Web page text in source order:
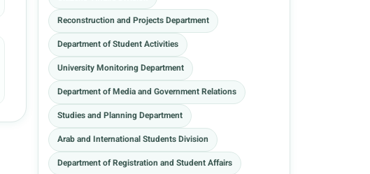
Reconstruction and Projects Department
Department of Student Activities
University Monitoring Department
Department of Media and Government Relations
Studies and Planning Department
Arab and International Students Division
Department of Registration and Student Affairs